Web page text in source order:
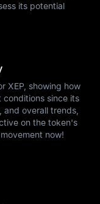
its potential
XEP, showing how
since its
overall trends,
on the token's
now!